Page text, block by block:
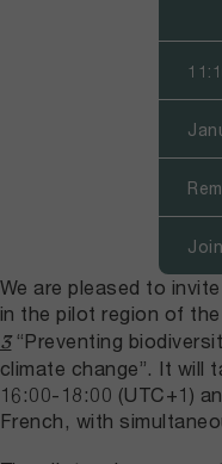
We are pleased to
in the pilot region of
3“Preventing
climate change”. It will
16:00-18:00 (UTC+1)
French, with